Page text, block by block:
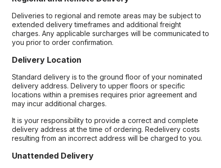
Deliveries to regional and remote areas may be subject to
extended delivery timeframes and additional freight
charges. Any applicable surcharges will be communicated to
you prior to order confirmation.
Delivery Location
Standard delivery is to the ground floor of your nominated
delivery address. Delivery to upper floors or specific
locations within a premises requires prior agreement and
may incur additional charges.
It is your responsibility to provide a correct and complete
delivery address at the time of ordering. Redelivery costs
resulting from an incorrect address will be charged to you.
Unattended Delivery